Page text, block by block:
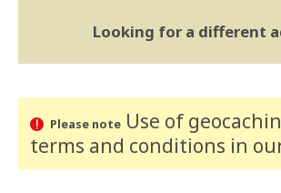
Looking for a different
Please noteUse of
terms and conditions in